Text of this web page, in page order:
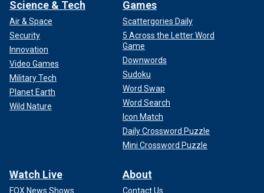
Science & Tech
Air & Space
Security
Innovation
Video Games
Military Tech
Planet Earth
Wild Nature
Games
Scattergories Daily
5 Across the Letter Word
Game
Downwords
Sudoku
Word Swap
Word Search
Icon Match
Daily Crossword Puzzle
Mini Crossword Puzzle
Watch Live
FOX News Shows
About
Contact Us